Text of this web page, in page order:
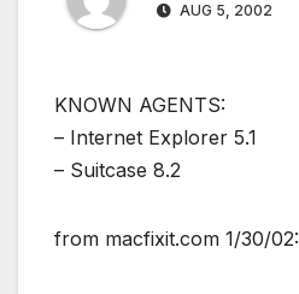
AUG 5, 2002
KNOWN AGENTS:
– Internet Explorer 5.1
– Suitcase 8.2
from macfixit.com 1/30/02: